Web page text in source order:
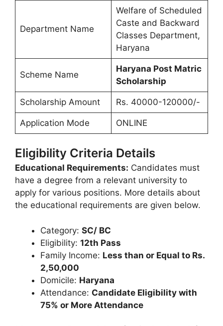
Department Name
Welfare of Scheduled
Caste and Backward
Classes Department,
Haryana
Scheme Name
Haryana Post Matric
Scholarship
Scholarship Amount Rs. 40000-120000/-
Application Mode ONLINE
Eligibility Criteria Details
Educational Requirements: Candidates must
have a degree from a relevant university to
apply for various positions. More details about
the educational requirements are given below.
Category: SC/ BC
Eligibility: 12th Pass
Family Income: Less than or Equal to Rs.
2,50,000
Domicile: Haryana
Attendance: Candidate Eligibility with
75% or More Attendance